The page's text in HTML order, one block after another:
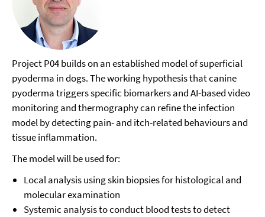
Project P04 builds on an established model of superficial
pyoderma in dogs. The working hypothesis that canine
pyoderma triggers specific biomarkers and AI-based video
monitoring and thermography can refine the infection
model by detecting pain- and itch-related behaviours and
tissue inflammation.
The model will be used for:
Local analysis using skin biopsies for histological and
molecular examination
Systemic analysis to conduct blood tests to detect